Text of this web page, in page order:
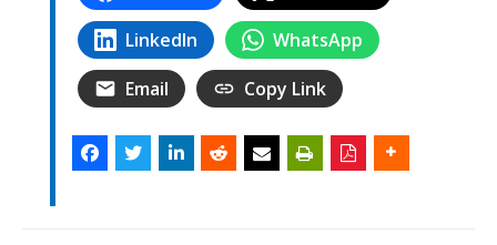
LinkedIn
WhatsApp
Email
Copy Link